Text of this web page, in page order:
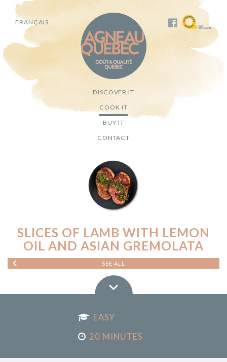
DISCOVER IT
COOK IT
BUY IT
CONTACT
FRANÇAIS
SLICES OF LAMB WITH LEMON
OIL AND ASIAN GREMOLATA
SEE ALL
EASY
20 MINUTES